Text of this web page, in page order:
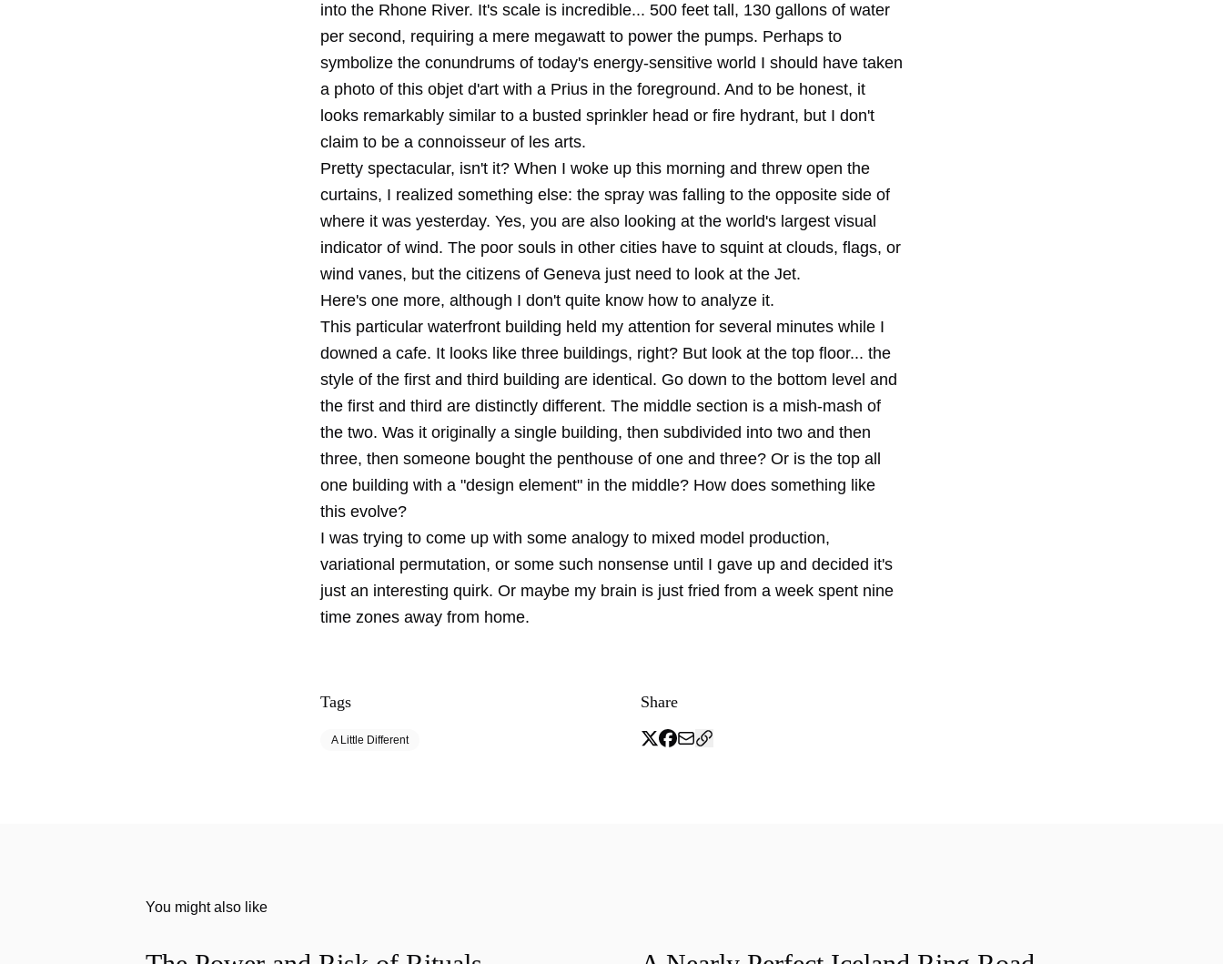
into the Rhone River. It's scale is incredible... 500 feet tall, 130 gallons of water
per second, requiring a mere megawatt to power the pumps. Perhaps to
symbolize the conundrums of today's energy-sensitive world I should have taken
a photo of this objet d'art with a Prius in the foreground. And to be honest, it
looks remarkably similar to a busted sprinkler head or fire hydrant, but I don't
claim to be a connoisseur of les arts.
Pretty spectacular, isn't it? When I woke up this morning and threw open the
curtains, I realized something else: the spray was falling to the opposite side of
where it was yesterday. Yes, you are also looking at the world's largest visual
indicator of wind. The poor souls in other cities have to squint at clouds, flags, or
wind vanes, but the citizens of Geneva just need to look at the Jet.
Here's one more, although I don't quite know how to analyze it.
This particular waterfront building held my attention for several minutes while I
downed a cafe. It looks like three buildings, right? But look at the top floor... the
style of the first and third building are identical. Go down to the bottom level and
the first and third are distinctly different. The middle section is a mish-mash of
the two. Was it originally a single building, then subdivided into two and then
three, then someone bought the penthouse of one and three? Or is the top all
one building with a "design element" in the middle? How does something like
this evolve?
I was trying to come up with some analogy to mixed model production,
variational permutation, or some such nonsense until I gave up and decided it's
just an interesting quirk. Or maybe my brain is just fried from a week spent nine
time zones away from home.
Tags
A Little Different
Share
You might also like